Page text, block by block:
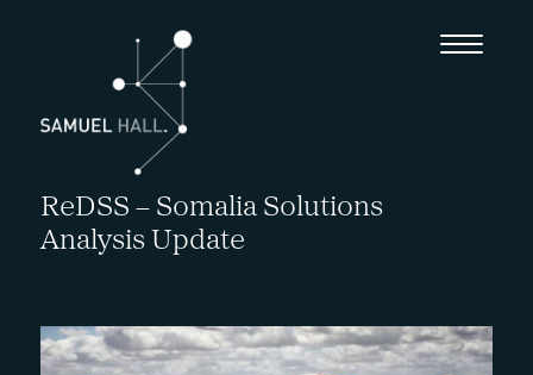
ReDSS – Somalia Solutions
Analysis Update